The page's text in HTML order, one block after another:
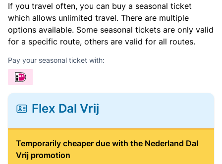
If you travel often, you can buy a seasonal ticket
which allows unlimited travel. There are multiple
options available. Some seasonal tickets are only valid
for a specific route, others are valid for all routes.
Pay your seasonal ticket with:
Flex Dal Vrij
Temporarily cheaper due with the Nederland Dal
Vrij promotion